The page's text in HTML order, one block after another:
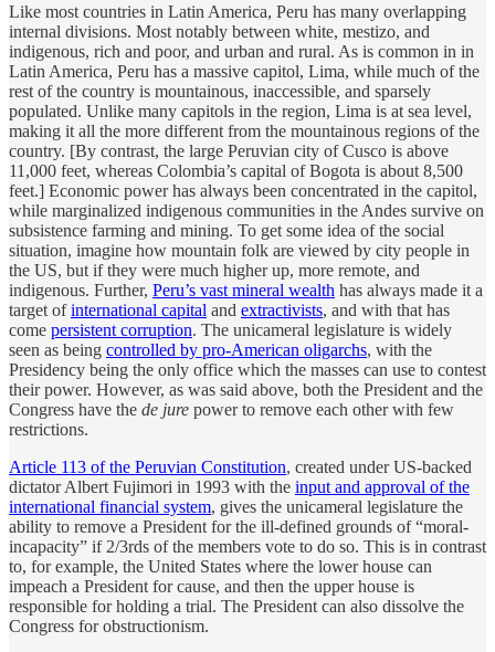
Like most countries in Latin America, Peru has many overlapping
internal divisions. Most notably between white, mestizo, and
indigenous, rich and poor, and urban and rural. As is common in in
Latin America, Peru has a massive capitol, Lima, while much of the
rest of the country is mountainous, inaccessible, and sparsely
populated. Unlike many capitols in the region, Lima is at sea level,
making it all the more different from the mountainous regions of the
country. [By contrast, the large Peruvian city of Cusco is above
11,000 feet, whereas Colombia’s capital of Bogota is about 8,500
feet.] Economic power has always been concentrated in the capitol,
while marginalized indigenous communities in the Andes survive on
subsistence farming and mining. To get some idea of the social
situation, imagine how mountain folk are viewed by city people in
the US, but if they were much higher up, more remote, and
indigenous. Further, Peru’s vast mineral wealth has always made it a
target ofinternational capital and extractivists, and with that has
come persistent corruption. The unicameral legislature is widely
seen as being controlled by pro-American oligarchs, with the
Presidency being the only office which the masses can use to contest
their power. However, as was said above, both the President and the
Congress have the de jure power to remove each other with few
restrictions.
Article 113 of the Peruvian Constitution, created under US-backed
dictator Albert Fujimori in 1993 with the input and approval of the
international financial system, gives the unicameral legislature the
ability to remove a President for the ill-defined grounds of “moral-
incapacity” if 2/3rds of the members vote to do so. This is in contrast
to, for example, the United States where the lower house can
impeach a President for cause, and then the upper house is
responsible for holding a trial. The President can also dissolve the
Congress for obstructionism.